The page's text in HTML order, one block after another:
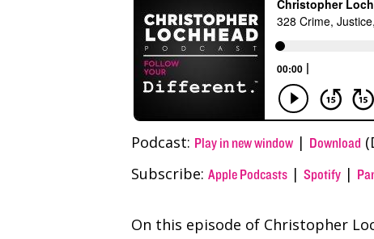
Podcast: Play in new window | Download
Subscribe: Apple Podcasts | Spotify |
On this episode of Christopher